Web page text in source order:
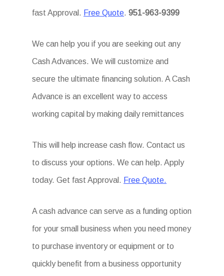
fast Approval. Free Quote.951-963-9399
We can help you if you are seeking out any
Cash Advances. We will customize and
secure the ultimate financing solution. A Cash
Advance is an excellent way to access
working capital by making daily remittances
This will help increase cash flow. Contact us
to discuss your options. We can help. Apply
today. Get fast Approval. Free Quote.
A cash advance can serve as a funding option
for your small business when you need money
to purchase inventory or equipment or to
quickly benefit from a business opportunity